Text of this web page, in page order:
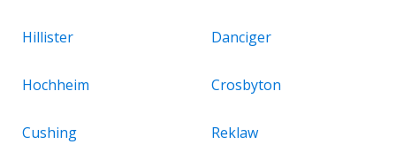
Hillister Danciger
Hochheim Crosbyton
Cushing Reklaw